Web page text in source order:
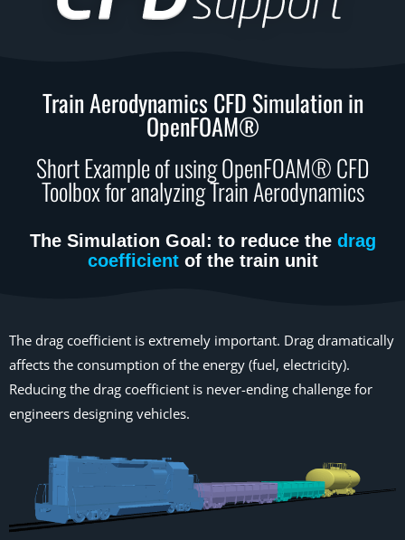
Train Aerodynamics CFD Simulation in
OpenFOAM®
Short Example of using OpenFOAM® CFD
Toolbox for analyzing Train Aerodynamics
The Simulation Goal: to reduce the drag
coefficientof the train unit
The drag coefficient is extremely important. Drag dramatically
affects the consumption of the energy (fuel, electricity).
Reducing the drag coefficient is never-ending challenge for
engineers designing vehicles.